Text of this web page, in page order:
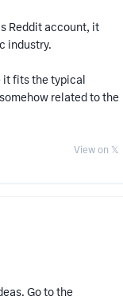
Reddit account, it
industry.
it fits the typical
related to the
View on 𝕏
Go to the